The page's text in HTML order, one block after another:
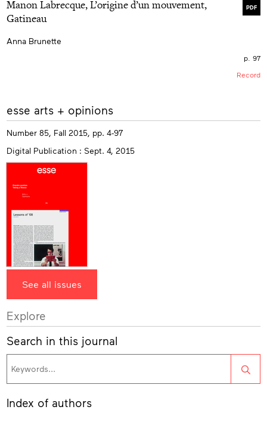
PDF
Manon Labrecque, L’origine d’un mouvement,
Gatineau
Anna Brunette
p. 97
Record
More
info
esse arts + opinions
Number 85, Fall 2015, pp. 4-97
Digital Publication : Sept. 4, 2015
See all issues
Explore
Search in this journal
Index of authors